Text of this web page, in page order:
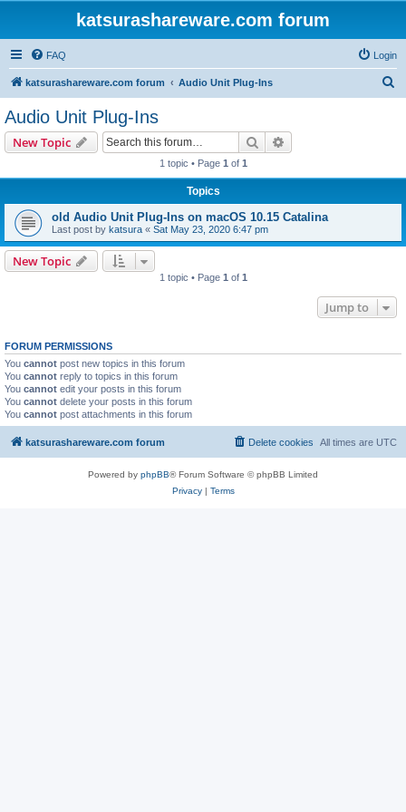
katsurashareware.com forum
FAQ Login
katsurashareware.com forum Audio Unit Plug-Ins
Audio Unit Plug-Ins
New Topic Search
1 topic • Page 1 of 1
Topics
old Audio Unit Plug-Ins on macOS 10.15 Catalina
Last post by katsura « Sat May 23, 2020 6:47 pm
New Topic
1 topic • Page 1 of 1
Jump to
FORUM PERMISSIONS
You cannot post new topics in this forum
You cannot reply to topics in this forum
You cannot edit your posts in this forum
You cannot delete your posts in this forum
You cannot post attachments in this forum
katsurashareware.com forum All times are UTC
Delete cookies
Powered by phpBB® Forum Software © phpBB Limited
Privacy| Terms